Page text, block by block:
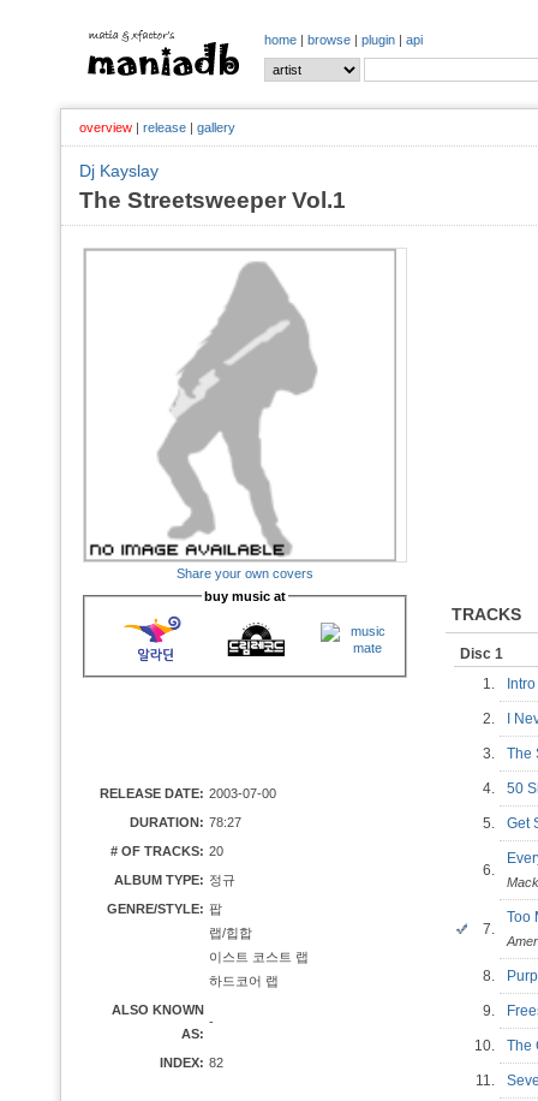
home | browse | plugin | api
overview | release | gallery
Dj Kayslay
The Streetsweeper Vol.1
Share your own covers
buy music at
RELEASE DATE: 2003-07-00
DURATION: 78:27
# OF TRACKS: 20
ALBUM TYPE: 정규
GENRE/STYLE: 팝
랩/힙합
이스트 코스트 랩
하드코어 랩
ALSO KNOWN
AS:
-
INDEX: 82
TRACKS
Disc 1
1.
2. I
3. The
4. 50
5. Get
6.
Mack
7.
Too
8.
9.
10. The
11.